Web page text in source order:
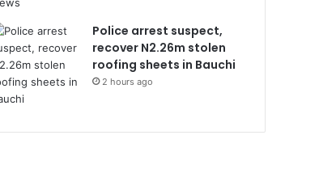
Police arrest suspect,
recover N2.26m stolen
roofing sheets in Bauchi
2 hours ago